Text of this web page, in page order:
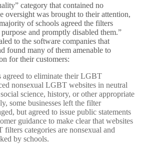
category that contained no
oversight was brought to their attention,
of schools agreed the filters
and promptly disabled them.”
to the software companies that
found many of them amenable to
for their customers:
agreed to eliminate their LGBT
nonsexual LGBT websites in neutral
science, history, or other appropriate
some businesses left the filter
but agreed to issue public statements
guidance to make clear that websites
categories are nonsexual and
by schools.